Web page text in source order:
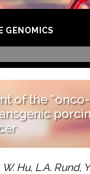
GENOMICS
of the
Hu, L.A. Rund,